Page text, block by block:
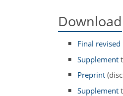
Download
Final revised
Supplement
Preprint
Supplement